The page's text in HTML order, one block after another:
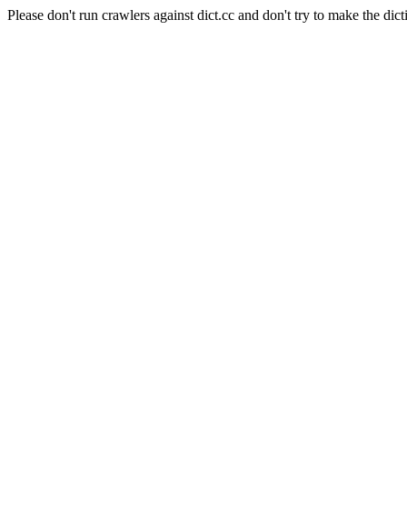
Please don't run crawlers against dict.cc and don't try to make the